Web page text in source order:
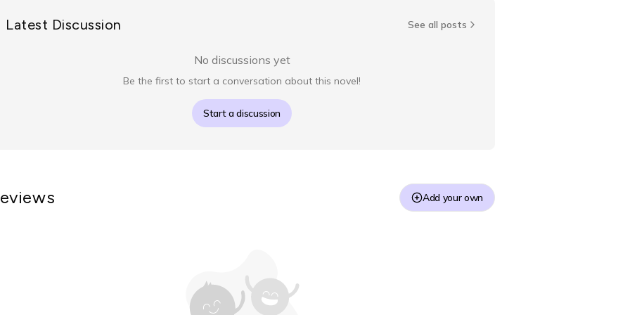
Latest Discussion See all posts
No discussions yet
Be the first to start a conversation about this novel!
Start a discussion
Add your own